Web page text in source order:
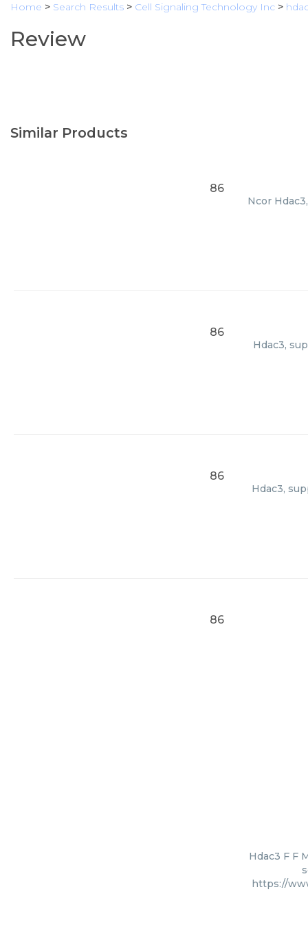
Home > Search Results > Cell Signaling Technology Inc >
Review
Similar Products
86
Ncor
86
Hdac3,
86
Hdac3,
86
Hdac3 F F
https://